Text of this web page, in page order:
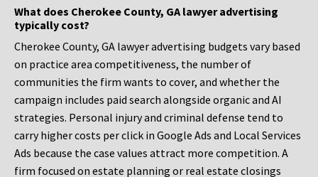
What does Cherokee County, GA lawyer advertising
typically cost?
Cherokee County, GA lawyer advertising budgets vary based
on practice area competitiveness, the number of
communities the firm wants to cover, and whether the
campaign includes paid search alongside organic and AI
strategies. Personal injury and criminal defense tend to
carry higher costs per click in Google Ads and Local Services
Ads because the case values attract more competition. A
firm focused on estate planning or real estate closings